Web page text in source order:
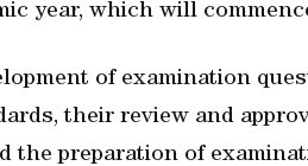
year, which will
of examination
their review and
the preparation of